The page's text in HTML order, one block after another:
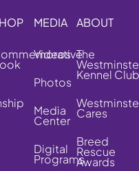
MEDIA
Videos
Photos
Media
Center
Digital
Programs
ABOUT
The
Kennel Club
Cares
Breed
Rescue
Awards